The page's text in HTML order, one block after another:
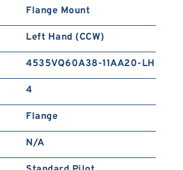
Flange Mount
Left Hand (CCW)
4535VQ60A38-11AA20-LH
4
Flange
N/A